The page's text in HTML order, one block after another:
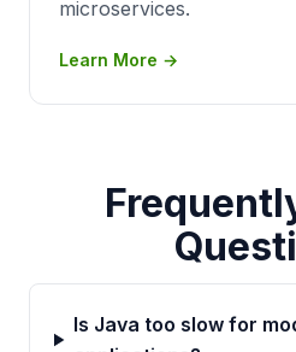
microservices.
Learn More →
Is Java too slow for